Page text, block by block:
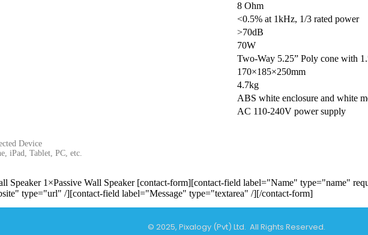
8 Ohm
<0.5% at 1kHz, 1/3 rated power
>70dB
70W
Two-Way 5.25” Poly cone with
170×185×250mm
4.7kg
ABS white enclosure and white
AC 110-240V power supply
Device
iPad, Tablet, PC, etc.
Speaker 1×Passive Wall Speaker [contact-form][contact-field label="Name" type="name"
type="url" /][contact-field label="Message" type="textarea" /][/contact-form]
© 2025, Pixalogy (Pvt) Ltd. All Rights Reserved.